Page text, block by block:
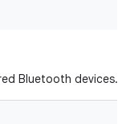
Bluetooth devices.